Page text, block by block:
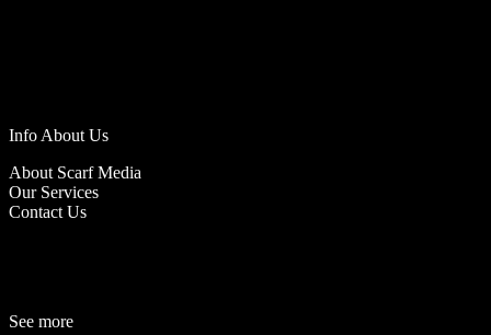
Info About Us
About Scarf Media
Our Services
Contact Us
See more